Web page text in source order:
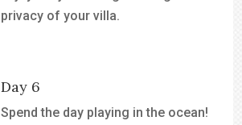
privacy of your villa.
Day 6
Spend the day playing in the ocean!